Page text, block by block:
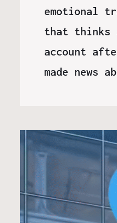
emotional
that thinks
account
made news